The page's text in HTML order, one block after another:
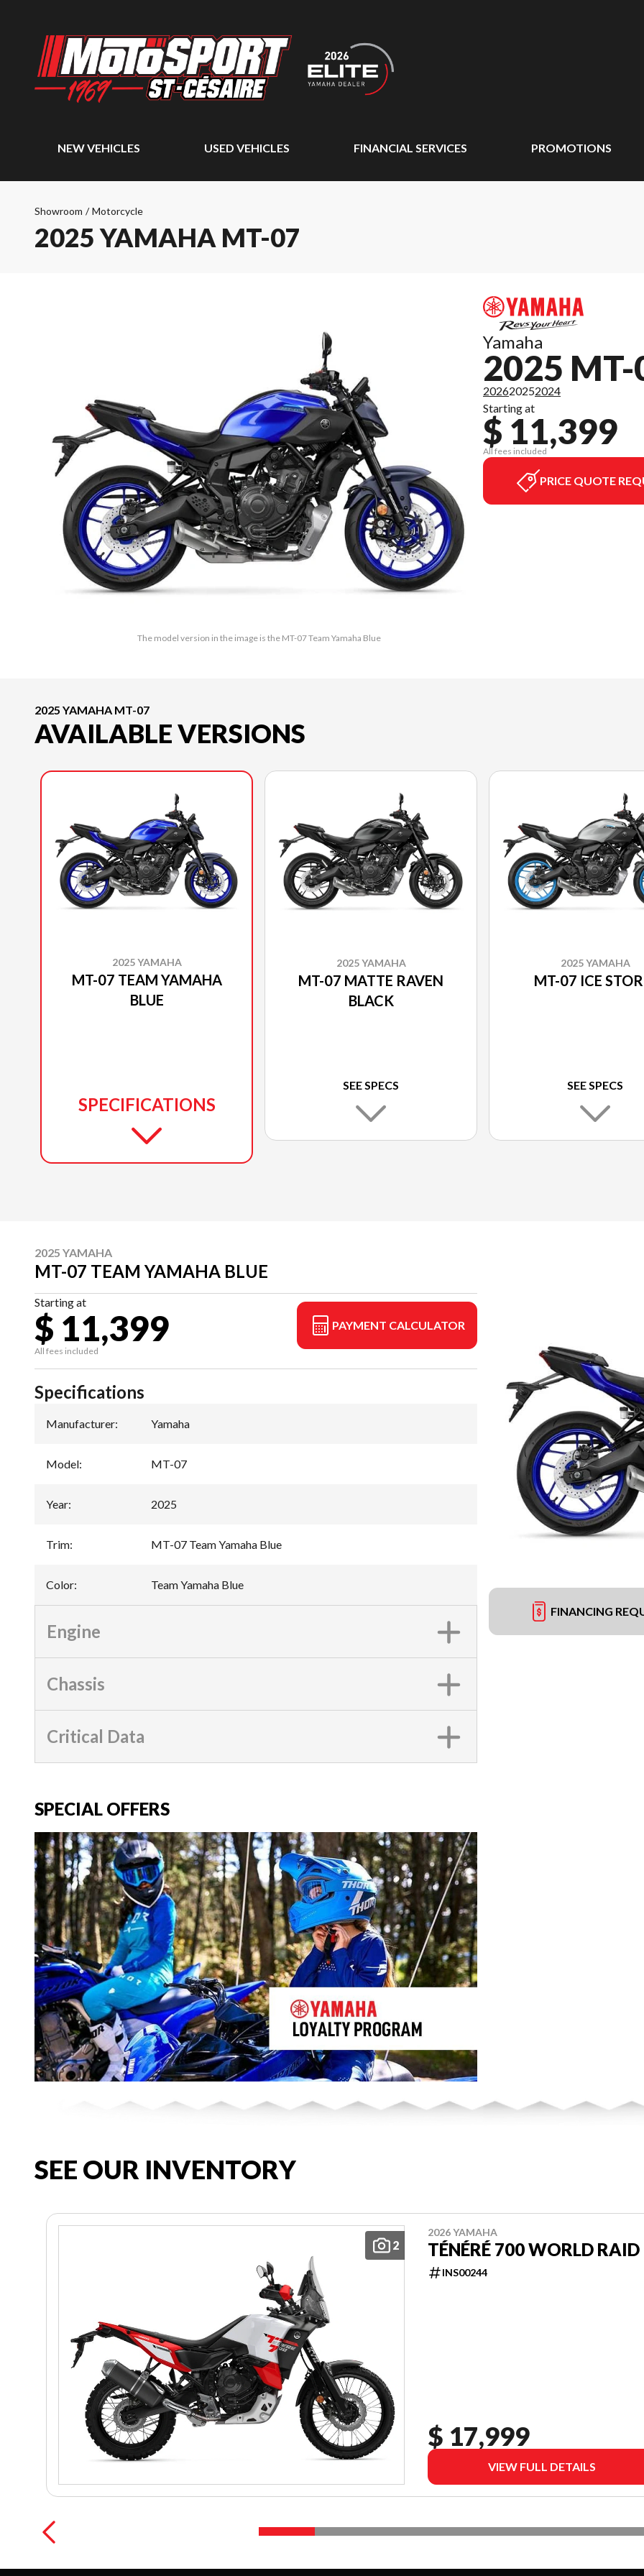
NEW VEHICLES USED VEHICLES FINANCIAL SERVICES PROMOTIONS
Showroom / Motorcycle
2025 YAMAHA MT-07
The model version in the image is the MT-07 Team Yamaha Blue
Yamaha
2025 MT-
202620252024
Starting at
$ 11,399
All fees included
PRICE QUOTE
2025 YAMAHA MT-07
AVAILABLE VERSIONS
2025 YAMAHA
MT-07 TEAM YAMAHA
BLUE
SPECIFICATIONS
2025 YAMAHA
MT-07 MATTE RAVEN
BLACK
SEE SPECS
2025 YAMAHA
MT-07 ICE
SEE SPECS
2025 YAMAHA
MT-07 TEAM YAMAHA BLUE
Starting at
$ 11,399
All fees included
PAYMENT CALCULATOR
FINANCING
Specifications
Manufacturer: Yamaha
Model: MT-07
Year: 2025
Trim: MT-07 Team Yamaha Blue
Color: Team Yamaha Blue
Engine
Chassis
Critical Data
SPECIAL OFFERS
SEE OUR INVENTORY
2
2026 YAMAHA
TÉNÉRÉ 700 WORLD RAID
INS00244
$ 17,999
VIEW FULL DETAILS